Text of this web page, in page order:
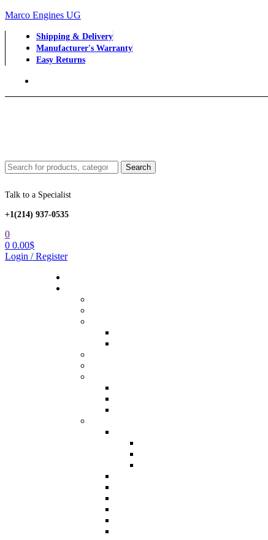
Marco Engines UG
Shipping & Delivery
Manufacturer's Warranty
Easy Returns
Search
for:
Search
Talk to a Specialist
+1‪(214) 937-0535‬
0
0 0.00$
Login / Register